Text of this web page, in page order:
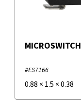
MICROSWITCH
#ES7166
0.88 × 1.5 × 0.38